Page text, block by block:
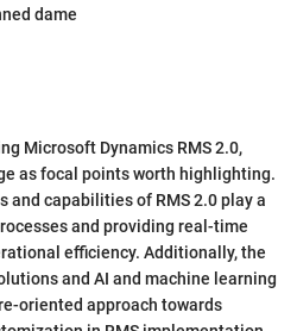
dame
Microsoft Dynamics RMS 2.0,
as focal points worth highlighting.
and capabilities of RMS 2.0 play a
and providing real-time
efficiency. Additionally, the
and AI and machine learning
oriented approach towards